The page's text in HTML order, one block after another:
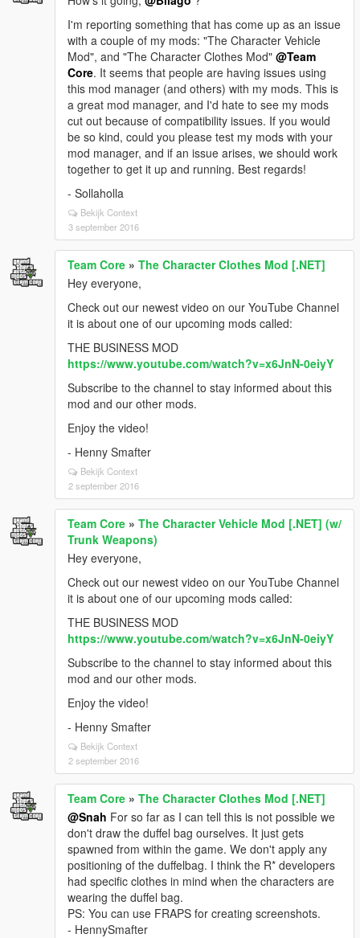
I'm reporting something that has come up as an issue
with a couple of my mods: "The Character Vehicle
Mod", and "The Character Clothes Mod" @Team
Core. It seems that people are having issues using
this mod manager (and others) with my mods. This is
a great mod manager, and I'd hate to see my mods
cut out because of compatibility issues. If you would
be so kind, could you please test my mods with your
mod manager, and if an issue arises, we should work
together to get it up and running. Best regards!
- Sollaholla
Bekijk Context
3 september 2016
Team Core » The Character Clothes Mod [.NET]
Hey everyone,
Check out our newest video on our YouTube Channel
it is about one of our upcoming mods called:
THE BUSINESS MOD
https://www.youtube.com/watch?v=x6JnN-0eiyY
Subscribe to the channel to stay informed about this
mod and our other mods.
Enjoy the video!
- Henny Smafter
Bekijk Context
2 september 2016
Team Core » The Character Vehicle Mod [.NET] (w/
Trunk Weapons)
Hey everyone,
Check out our newest video on our YouTube Channel
it is about one of our upcoming mods called:
THE BUSINESS MOD
https://www.youtube.com/watch?v=x6JnN-0eiyY
Subscribe to the channel to stay informed about this
mod and our other mods.
Enjoy the video!
- Henny Smafter
Bekijk Context
2 september 2016
Team Core » The Character Clothes Mod [.NET]
@Snah For so far as I can tell this is not possible we
don't draw the duffel bag ourselves. It just gets
spawned from within the game. We don't apply any
positioning of the duffelbag. I think the R* developers
had specific clothes in mind when the characters are
wearing the duffel bag.
PS: You can use FRAPS for creating screenshots.
- HennySmafter